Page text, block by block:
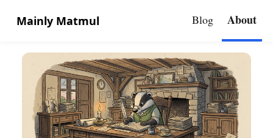
Mainly Matmul Blog About